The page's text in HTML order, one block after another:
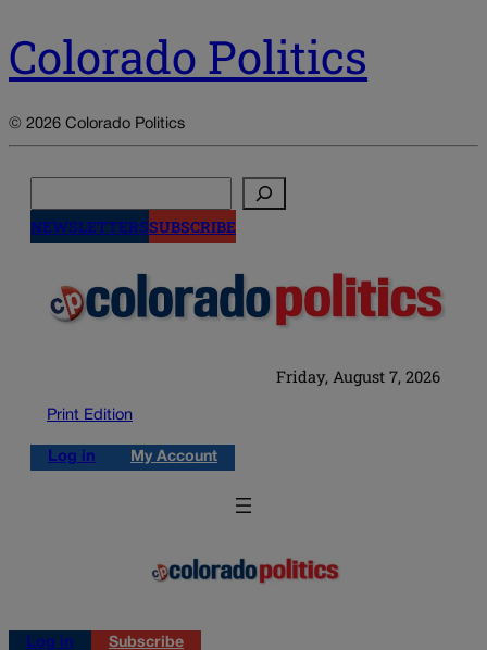
Colorado Politics
© 2026 Colorado Politics
NEWSLETTERSSUBSCRIBE
Friday, August 7, 2026
Print Edition
Log in My Account
Log in
Subscribe